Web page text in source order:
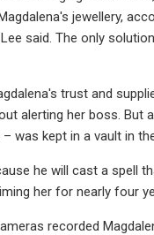
jewellery,
said. The only
trust and
alerting her boss.
kept in a vault in
he will cast a spell
her for nearly four
recorded